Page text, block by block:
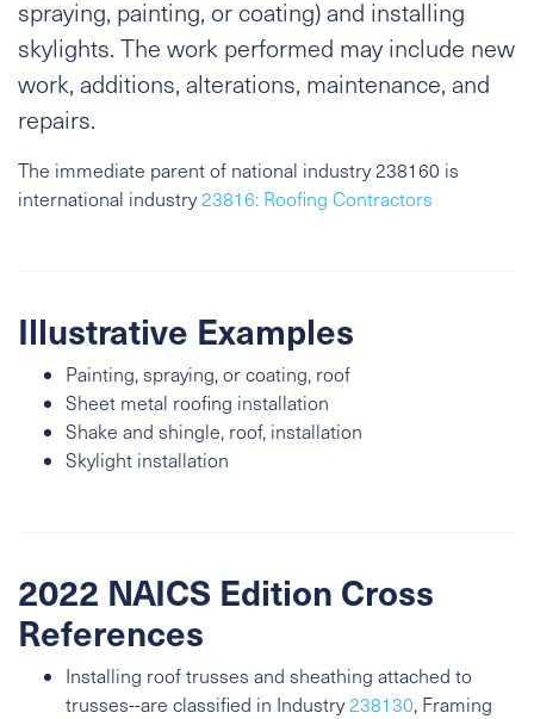
spraying, painting, or coating) and installing
skylights. The work performed may include new
work, additions, alterations, maintenance, and
repairs.
The immediate parent of national industry 238160 is
international industry23816: Roofing Contractors
Illustrative Examples
Painting, spraying, or coating, roof
Sheet metal roofing installation
Shake and shingle, roof, installation
Skylight installation
2022 NAICS Edition Cross
References
Installing roof trusses and sheathing attached to
trusses--are classified in Industry238130, Framing